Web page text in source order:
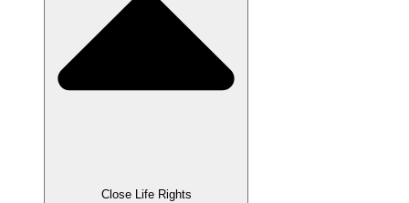
Close Life Rights